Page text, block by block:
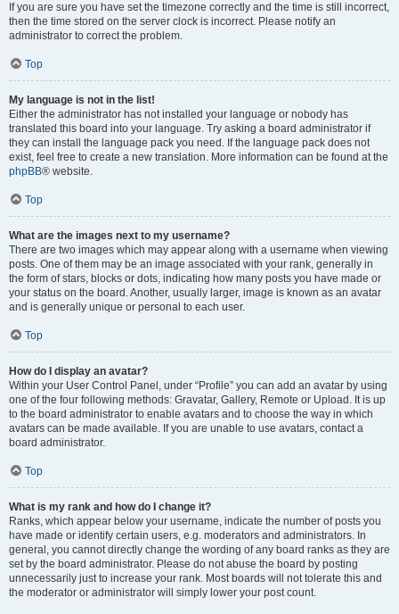
If you are sure you have set the timezone correctly and the time is still incorrect,
then the time stored on the server clock is incorrect. Please notify an
administrator to correct the problem.
Top
My language is not in the list!
Either the administrator has not installed your language or nobody has
translated this board into your language. Try asking a board administrator if
they can install the language pack you need. If the language pack does not
exist, feel free to create a new translation. More information can be found at the
phpBB® website.
Top
What are the images next to my username?
There are two images which may appear along with a username when viewing
posts. One of them may be an image associated with your rank, generally in
the form of stars, blocks or dots, indicating how many posts you have made or
your status on the board. Another, usually larger, image is known as an avatar
and is generally unique or personal to each user.
Top
How do I display an avatar?
Within your User Control Panel, under “Profile” you can add an avatar by using
one of the four following methods: Gravatar, Gallery, Remote or Upload. It is up
to the board administrator to enable avatars and to choose the way in which
avatars can be made available. If you are unable to use avatars, contact a
board administrator.
Top
What is my rank and how do I change it?
Ranks, which appear below your username, indicate the number of posts you
have made or identify certain users, e.g. moderators and administrators. In
general, you cannot directly change the wording of any board ranks as they are
set by the board administrator. Please do not abuse the board by posting
unnecessarily just to increase your rank. Most boards will not tolerate this and
the moderator or administrator will simply lower your post count.